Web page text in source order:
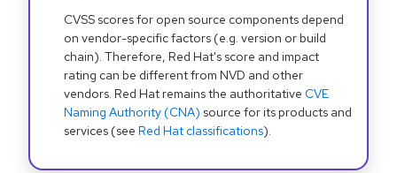
CVSS scores for open source components depend
on vendor-specific factors (e.g. version or build
chain). Therefore, Red Hat's score and impact
rating can be different from NVD and other
vendors. Red Hat remains the authoritative CVE
Naming Authority (CNA) source for its products and
services (see Red Hat classifications).